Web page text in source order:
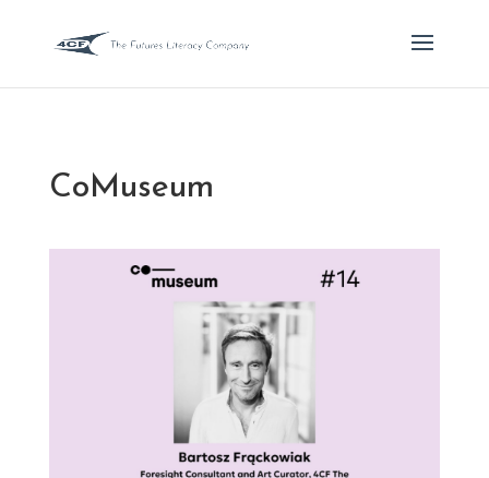
CoMuseum